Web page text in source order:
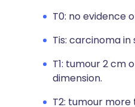
T0: no evidence
Tis: carcinoma in
T1: tumour 2 cm
dimension.
T2: tumour